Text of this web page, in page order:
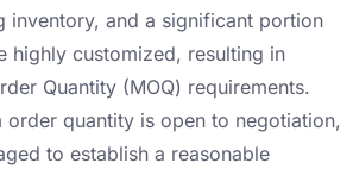
inventory, and a significant portion
highly customized, resulting in
Quantity (MOQ) requirements.
order quantity is open to negotiation,
to establish a reasonable